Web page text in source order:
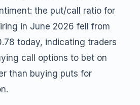
the put/call ratio for
in June 2026 fell from
today, indicating traders
call options to bet on
than buying puts for